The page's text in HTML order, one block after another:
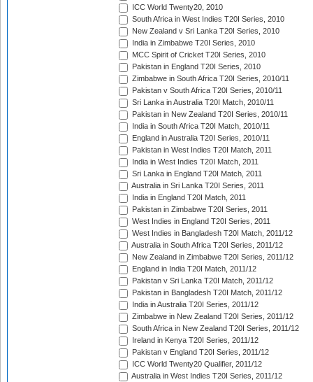
ICC World Twenty20, 2010
South Africa in West Indies T20I Series, 2010
New Zealand v Sri Lanka T20I Series, 2010
India in Zimbabwe T20I Series, 2010
MCC Spirit of Cricket T20I Series, 2010
Pakistan in England T20I Series, 2010
Zimbabwe in South Africa T20I Series, 2010/11
Pakistan v South Africa T20I Series, 2010/11
Sri Lanka in Australia T20I Match, 2010/11
Pakistan in New Zealand T20I Series, 2010/11
India in South Africa T20I Match, 2010/11
England in Australia T20I Series, 2010/11
Pakistan in West Indies T20I Match, 2011
India in West Indies T20I Match, 2011
Sri Lanka in England T20I Match, 2011
Australia in Sri Lanka T20I Series, 2011
India in England T20I Match, 2011
Pakistan in Zimbabwe T20I Series, 2011
West Indies in England T20I Series, 2011
West Indies in Bangladesh T20I Match, 2011/12
Australia in South Africa T20I Series, 2011/12
New Zealand in Zimbabwe T20I Series, 2011/12
England in India T20I Match, 2011/12
Pakistan v Sri Lanka T20I Match, 2011/12
Pakistan in Bangladesh T20I Match, 2011/12
India in Australia T20I Series, 2011/12
Zimbabwe in New Zealand T20I Series, 2011/12
South Africa in New Zealand T20I Series, 2011/12
Ireland in Kenya T20I Series, 2011/12
Pakistan v England T20I Series, 2011/12
ICC World Twenty20 Qualifier, 2011/12
Australia in West Indies T20I Series, 2011/12